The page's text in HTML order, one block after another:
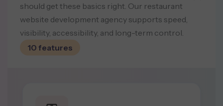
should get these basics right. Our restaurant
website development agency supports speed,
visibility, accessibility, and long-term control.
10 features